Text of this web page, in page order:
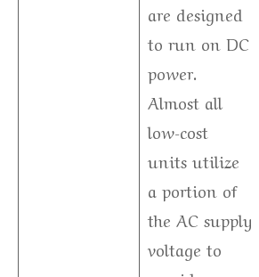
are designed
to run on DC
power.
Almost all
low-cost
units utilize
a portion of
the AC supply
voltage to